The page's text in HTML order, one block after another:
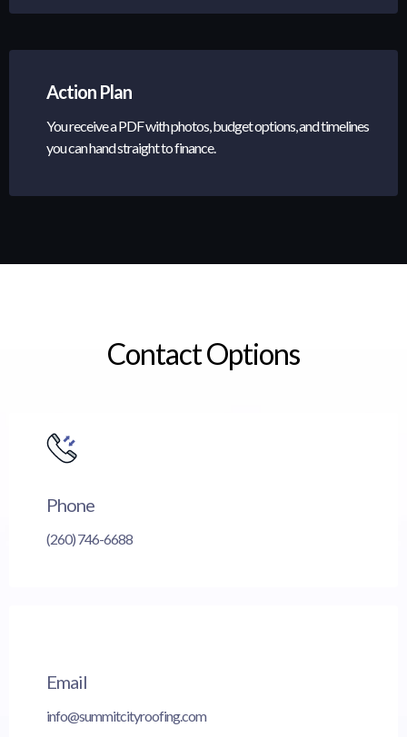
Action Plan
You receive a PDF with photos, budget options, and timelines
you can hand straight to finance.
Contact Options
Phone
(260) 746-6688
Email
info@summitcityroofing.com